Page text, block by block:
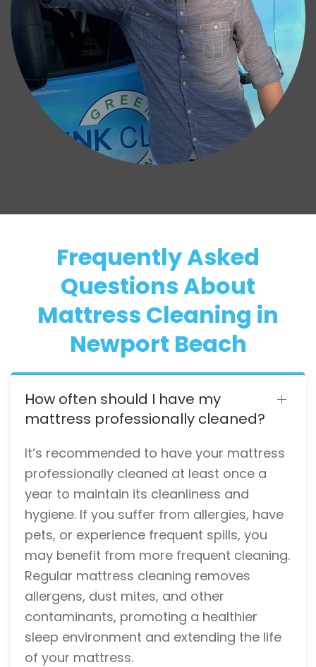
Frequently Asked
Questions About
Mattress Cleaning in
Newport Beach
How often should I have my
mattress professionally cleaned?
It’s recommended to have your mattress
professionally cleaned at least once a
year to maintain its cleanliness and
hygiene. If you suffer from allergies, have
pets, or experience frequent spills, you
may benefit from more frequent cleaning.
Regular mattress cleaning removes
allergens, dust mites, and other
contaminants, promoting a healthier
sleep environment and extending the life
of your mattress.